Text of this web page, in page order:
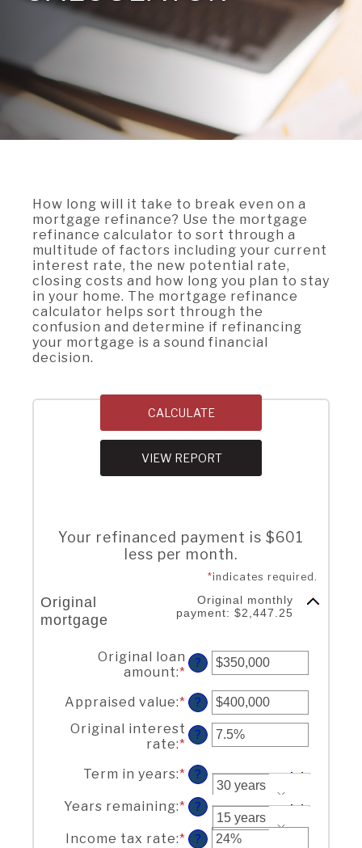
A LOAN
Not Enrolled? Sign Up Now Demo |
Forgot
Username(Opens
Window)
| Forgot Password(Opens
in
a
new
Window)
How long will it take to break even on a
mortgage refinance? Use the mortgage
refinance calculator to sort through a
multitude of factors including your current
interest rate, the new potential rate,
closing costs and how long you plan to stay
in your home. The mortgage refinance
calculator helps sort through the
confusion and determine if refinancing
your mortgage is a sound financial
decision.
Your refinanced payment is $601
less per month.
*indicates required.
Original
mortgage
Original monthly
payment: $2,447.25
Original loan
amount:* Enter
amount
between
$0
and
$250,000,000
?
Appraised value:* Enter
amount
between
$0
and
$250,000,000
?
Original interest
rate:* Enter
amount
between
1%
and
25%
?
Term in years:* ?
Years remaining:* ?
Income tax rate:* Enter
?